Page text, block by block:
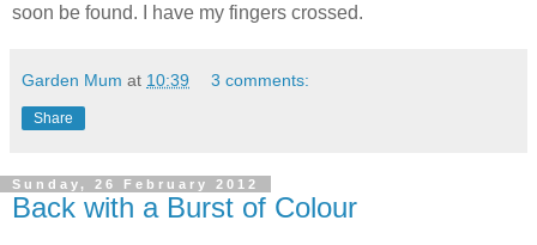
soon be found. I have my fingers crossed.
Garden Mum at 10:39 3 comments:
Share
Sunday, 26 February 2012
Back with a Burst of Colour